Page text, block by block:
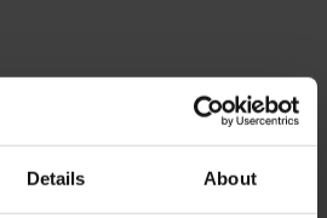
Details About